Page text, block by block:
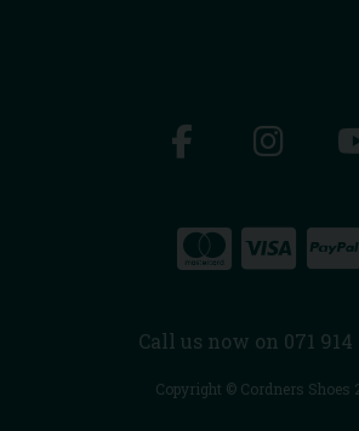
Call us now on 071 914
Copyright © Cordners Shoes